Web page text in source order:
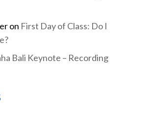
on First Day of Class: Do I
Bali Keynote – Recording